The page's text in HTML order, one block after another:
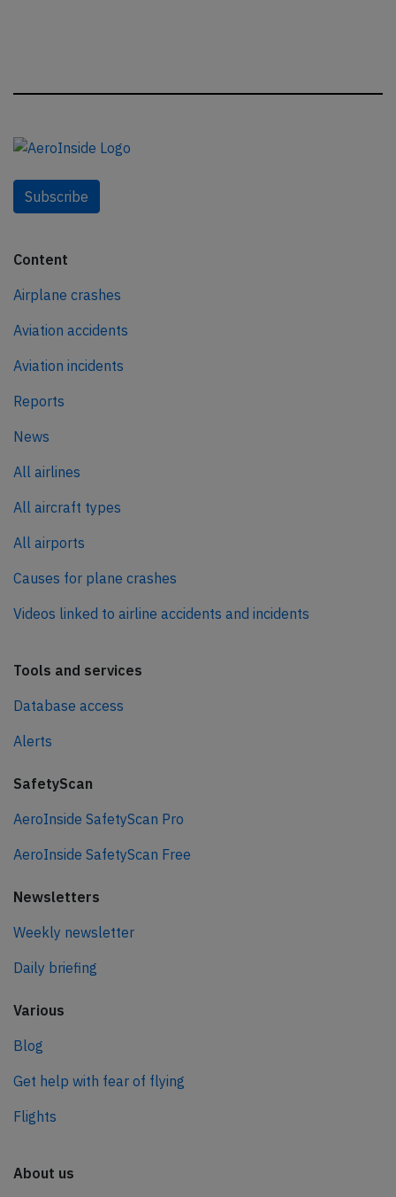
Subscribe
Content
Airplane crashes
Aviation accidents
Aviation incidents
Reports
News
All airlines
All aircraft types
All airports
Causes for plane crashes
Videos linked to airline accidents and incidents
Tools and services
Database access
Alerts
SafetyScan
AeroInside SafetyScan Pro
AeroInside SafetyScan Free
Newsletters
Weekly newsletter
Daily briefing
Various
Blog
Get help with fear of flying
Flights
About us